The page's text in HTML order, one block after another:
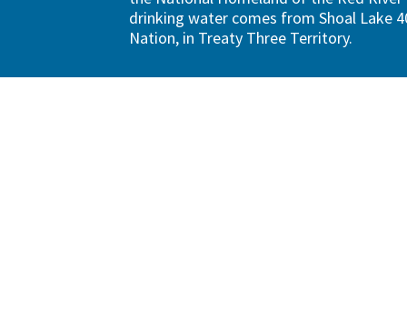
drinking water comes from Shoal Lake
Nation, in Treaty Three Territory.